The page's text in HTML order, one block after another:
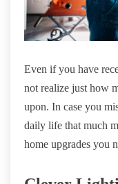
Even if you have
not realize just how
upon. In case you
daily life that much
home upgrades you